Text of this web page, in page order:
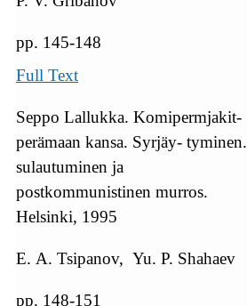
pp. 145-148
Full Text
Seppo Lallukka. Komipermjakit-
perämaan kansa. Syrjäy- tyminen.
sulautuminen ja
postkommunistinen murros.
Helsinki, 1995
Е. А. Tsipanov, Yu. P. Shahaev
pp. 148-151